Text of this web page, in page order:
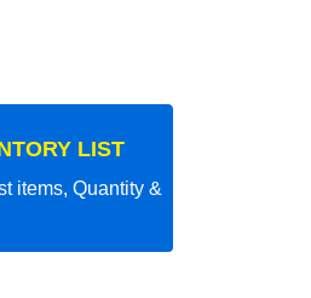
LIST
items, Quantity &